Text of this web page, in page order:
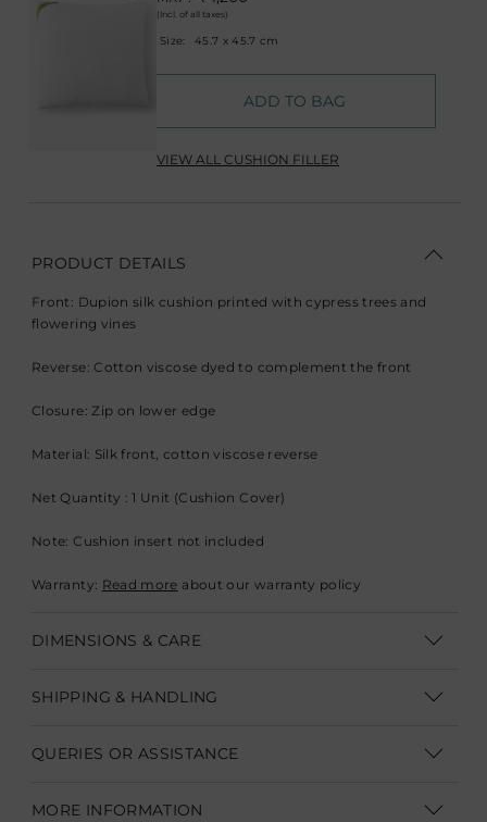
(Incl. of all taxes)
Size: 45.7 x 45.7 cm
ADD TO BAG
VIEW ALL CUSHION FILLER
PRODUCT DETAILS
Front: Dupion silk cushion printed with cypress trees and
flowering vines
Reverse: Cotton viscose dyed to complement the front
Closure: Zip on lower edge
Material: Silk front, cotton viscose reverse
Net Quantity : 1 Unit (Cushion Cover)
Note: Cushion insert not included
Warranty: Read more about our warranty policy
DIMENSIONS & CARE
Irregularities: Minor variations in print and colour are intrinsic
SHIPPING & HANDLING
In some cases custom clearance might take longer.
Duties &
QUERIES OR ASSISTANCE
MORE INFORMATION